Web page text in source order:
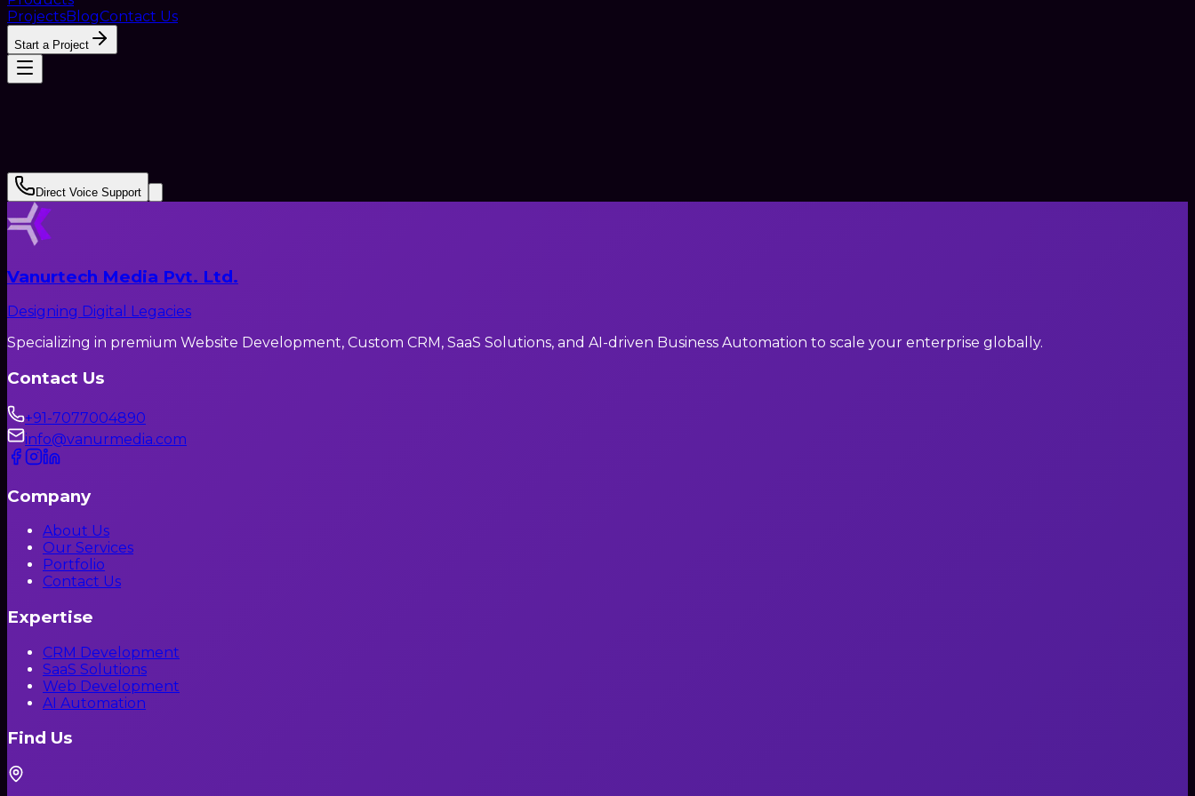
ProjectsBlogContact Us
Start a Project
Direct Voice Support
Vanurtech Media Pvt. Ltd.
Designing Digital Legacies
Specializing in premium Website Development, Custom CRM, SaaS Solutions, and AI-driven Business Automation to scale your enterprise globally.
Contact Us
+91-7077004890
info@vanurmedia.com
Company
About Us
Our Services
Portfolio
Contact Us
Expertise
CRM Development
SaaS Solutions
Web Development
AI Automation
Find Us